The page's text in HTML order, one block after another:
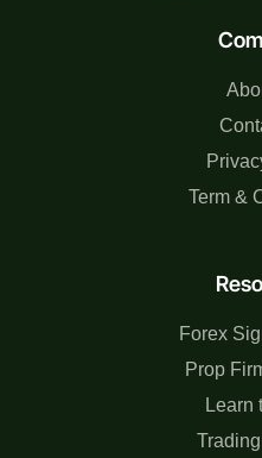
Forex
Prop
Learn
Term &